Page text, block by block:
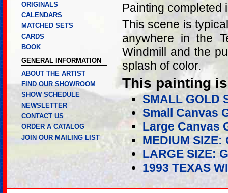
Painting completed
This scene is
anywhere in the
Windmill and the
splash of color.
This painting
SMALL GOLD
Small Canvas
Large Canvas
MEDIUM SIZE:
LARGE SIZE:
1993 TEXAS
ORIGINALS
CALENDARS
MATCHED SETS
CARDS
BOOK
GENERAL INFORMATION
ABOUT THE ARTIST
FIND OUR SHOWROOM
SHOW SCHEDULE
NEWSLETTER
CONTACT US
ORDER A CATALOG
JOIN OUR MAILING LIST